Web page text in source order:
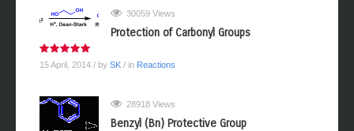
30059 Views
Protection of Carbonyl Groups
15 April, 2014 / by SK / in Reactions
28918 Views
Benzyl (Bn) Protective Group